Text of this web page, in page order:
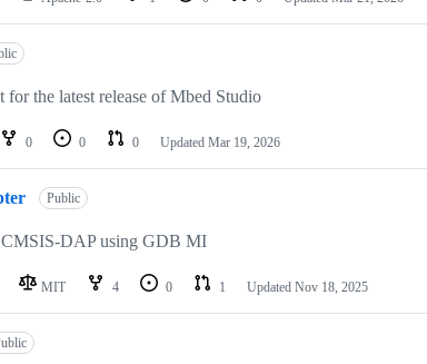
the latest release of Mbed Studio
0 0 0 Updated Mar 19, 2026
Public
CMSIS-DAP using GDB MI
MIT 4 0 1 Updated Nov 18, 2025